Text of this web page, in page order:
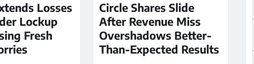
Losses
Lockup
Fresh
Circle Shares Slide
After Revenue Miss
Overshadows Better-
Than-Expected Results